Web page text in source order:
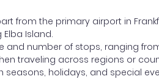
from the primary airport in
Island.
and number of stops, ranging
traveling across regions or
seasons, holidays, and special